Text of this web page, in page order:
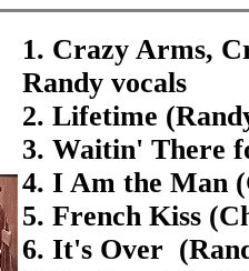
1. Crazy Arms,
Randy vocals
2. Lifetime
3. Waitin' There
4. I Am the Man
5. French Kiss
6. It's Over